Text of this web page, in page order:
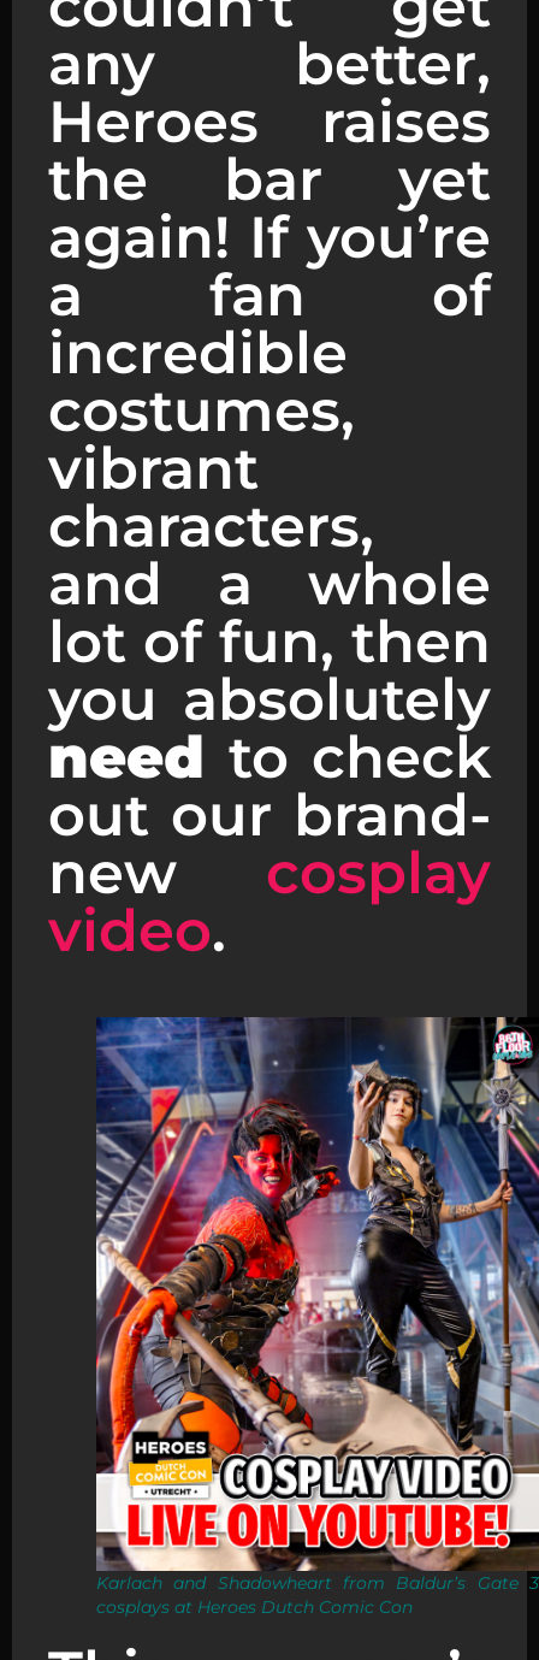
any better,
Heroes raises
the bar yet
again! If you’re
a fan of
incredible
costumes,
vibrant
characters,
and a whole
lot of fun, then
you absolutely
need to check
out our brand-
new cosplay
video.
Karlach and Shadowheart from Baldur’s Gate 3
cosplays at Heroes Dutch Comic Con